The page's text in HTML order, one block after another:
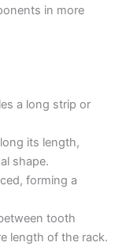
in more
a long strip or
its length,
shape.
forming a
tooth
length of the rack.